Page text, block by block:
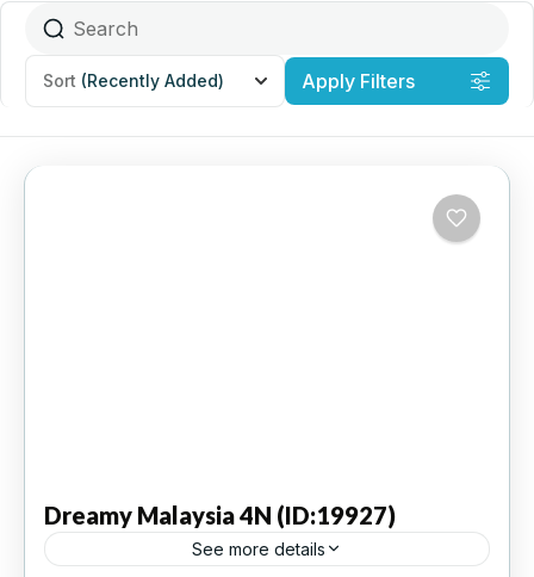
Sort (Recently Added) Apply Filters
Dreamy Malaysia 4N (ID:19927)
See more details